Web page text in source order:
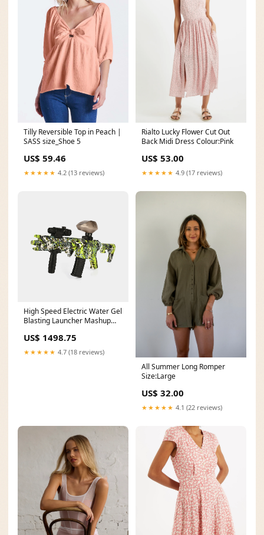
Tilly Reversible Top in Peach |
SASS size_Shoe 5
US$ 59.46
★★★★★ 4.2 (13 reviews)
Rialto Lucky Flower Cut Out
Back Midi Dress Colour:Pink
US$ 53.00
★★★★★ 4.9 (17 reviews)
High Speed Electric Water Gel
Blasting Launcher Mashup
US$ 1498.75
★★★★★ 4.7 (18 reviews)
All Summer Long Romper
Size:Large
US$ 32.00
★★★★★ 4.1 (22 reviews)